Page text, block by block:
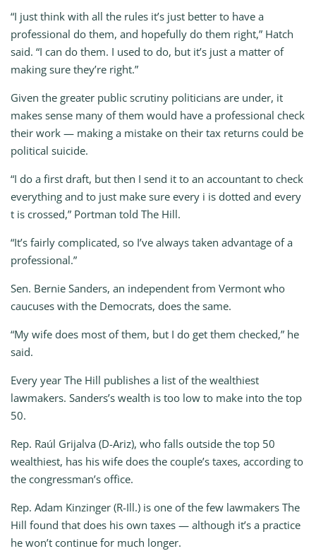
“I just think with all the rules it’s just better to have a
professional do them, and hopefully do them right,” Hatch
said. “I can do them. I used to do, but it’s just a matter of
making sure they’re right.”
Given the greater public scrutiny politicians are under, it
makes sense many of them would have a professional check
their work — making a mistake on their tax returns could be
political suicide.
“I do a first draft, but then I send it to an accountant to check
everything and to just make sure every i is dotted and every
t is crossed,” Portman told The Hill.
“It’s fairly complicated, so I’ve always taken advantage of a
professional.”
Sen. Bernie Sanders, an independent from Vermont who
caucuses with the Democrats, does the same.
“My wife does most of them, but I do get them checked,” he
said.
Every year The Hill publishes a list of the wealthiest
lawmakers. Sanders’s wealth is too low to make into the top
50.
Rep. Raúl Grijalva (D-Ariz), who falls outside the top 50
wealthiest, has his wife does the couple’s taxes, according to
the congressman’s office.
Rep. Adam Kinzinger (R-Ill.) is one of the few lawmakers The
Hill found that does his own taxes — although it’s a practice
he won’t continue for much longer.